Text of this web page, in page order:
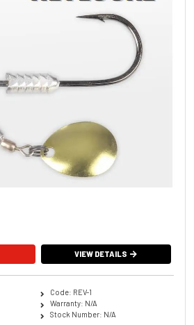
VIEW DETAILS
Code: REV-1
Warranty: N/A
Stock Number: N/A